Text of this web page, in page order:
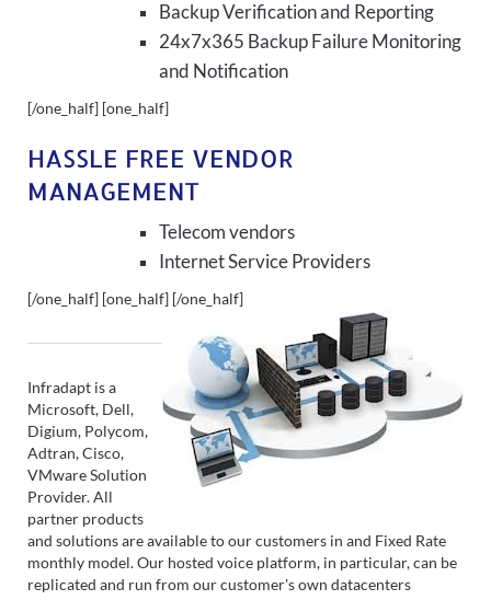
Backup Verification and Reporting
24x7x365 Backup Failure Monitoring
and Notification
[/one_half] [one_half]
HASSLE FREE VENDOR
MANAGEMENT
Telecom vendors
Internet Service Providers
[/one_half] [one_half] [/one_half]
Infradapt is a
Microsoft, Dell,
Digium, Polycom,
Adtran, Cisco,
VMware Solution
Provider. All
partner products
and solutions are available to our customers in and Fixed Rate
monthly model. Our hosted voice platform, in particular, can be
replicated and run from our customer's own datacenters